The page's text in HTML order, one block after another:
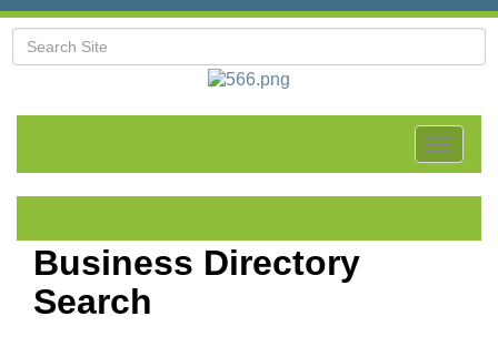
Toggle
Business Directory
Search